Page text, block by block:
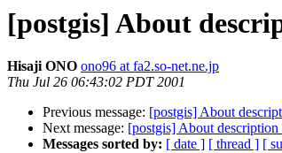
[postgis] About
Hisaji ONO ono96 at fa2.so-net.ne.jp
Thu Jul 26 06:43:02 PDT 2001
Previous message: [postgis] About
Next message: [postgis] About
Messages sorted by: [ date ] [ thread ] [